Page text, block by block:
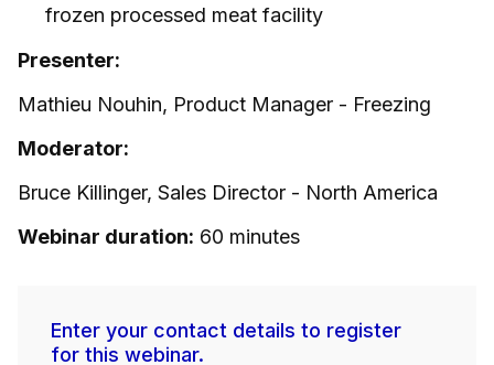
frozen processed meat facility
Presenter:
Mathieu Nouhin, Product Manager - Freezing
Moderator:
Bruce Killinger, Sales Director - North America
Webinar duration: 60 minutes
Enter your contact details to register
for this webinar.